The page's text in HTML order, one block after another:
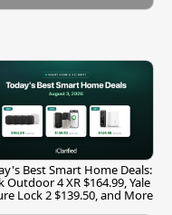
Best Smart Home Deals:
Outdoor 4 XR $164.99, Yale
Lock 2 $139.50, and More